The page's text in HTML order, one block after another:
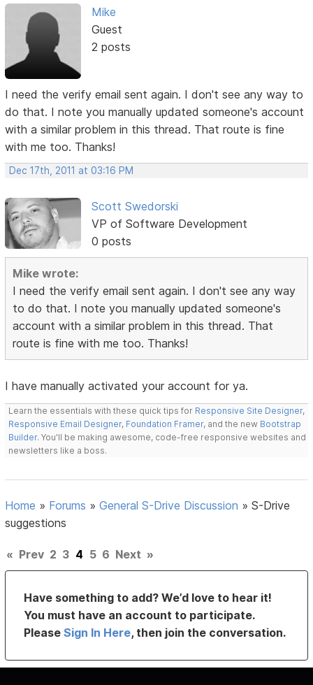
Mike
Guest
2 posts
I need the verify email sent again. I don't see any way to
do that. I note you manually updated someone's account
with a similar problem in this thread. That route is fine
with me too. Thanks!
Dec 17th, 2011 at 03:16 PM
Scott Swedorski
VP of Software Development
0 posts
Mike wrote:
I need the verify email sent again. I don't see any way
to do that. I note you manually updated someone's
account with a similar problem in this thread. That
route is fine with me too. Thanks!
I have manually activated your account for ya.
Learn the essentials with these quick tips for Responsive Site Designer,
Responsive Email Designer, Foundation Framer, and the new Bootstrap
Builder. You'll be making awesome, code-free responsive websites and
newsletters like a boss.
Home » Forums »General S-Drive Discussion »S-Drive
suggestions
« Prev 2 3 4 5 6 Next »
Have something to add? We’d love to hear it!
You must have an account to participate.
PleaseSign In Here, then join the conversation.